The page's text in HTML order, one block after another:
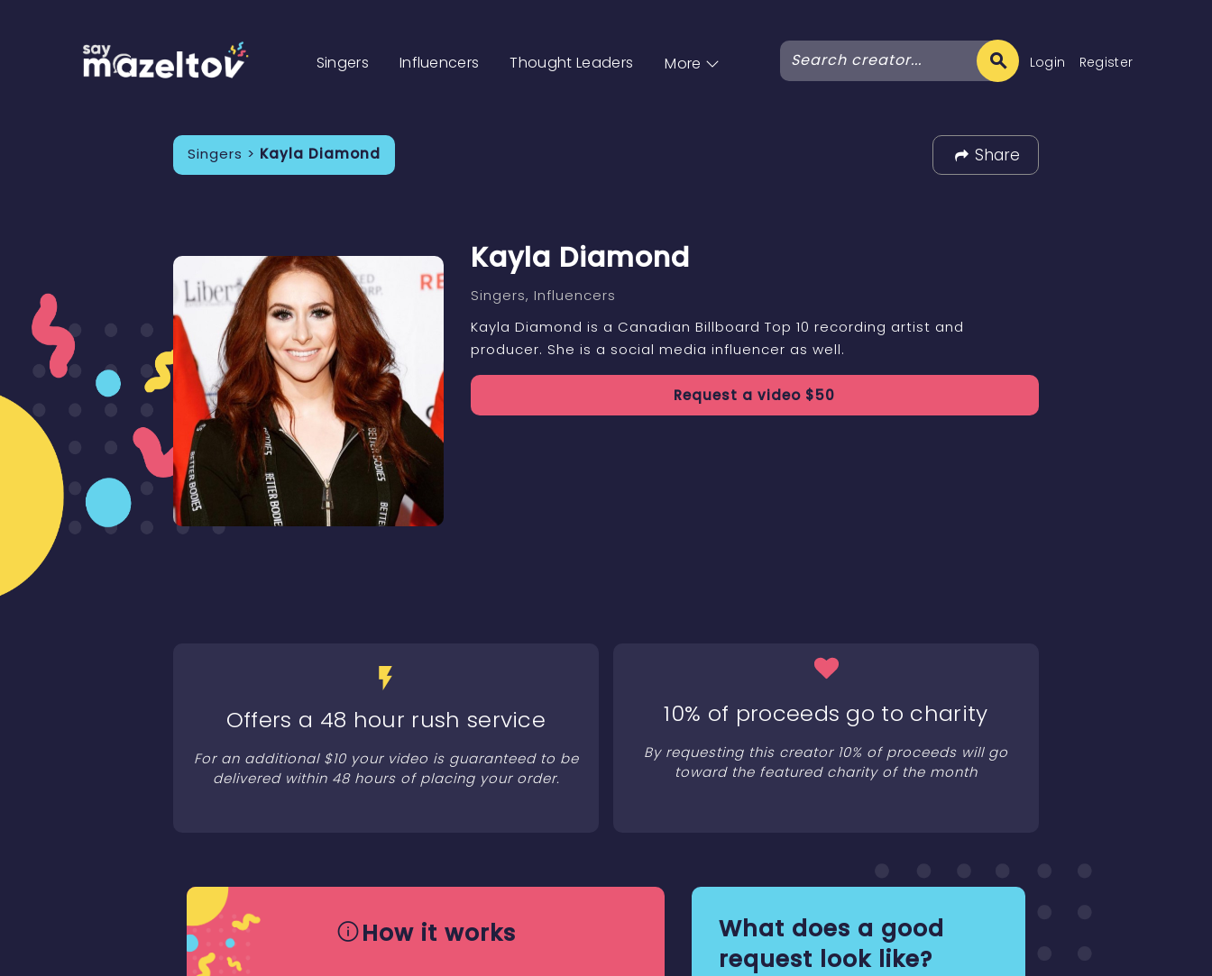
Singers Influencers Thought Leaders More Login Register
Singers > Kayla Diamond Share
Kayla Diamond
Singers, Influencers
Kayla Diamond is a Canadian Billboard Top 10 recording artist and
producer. She is a social media influencer as well.
Request avideo $50
Offers a 48 hour rush service
For an additional $10 your video is guaranteed to be
delivered within 48 hours of placing your order.
10% of proceeds go to charity
By requesting this creator 10% of proceeds will go
toward the featured charity of the month
How it works
What does a good
request look like?